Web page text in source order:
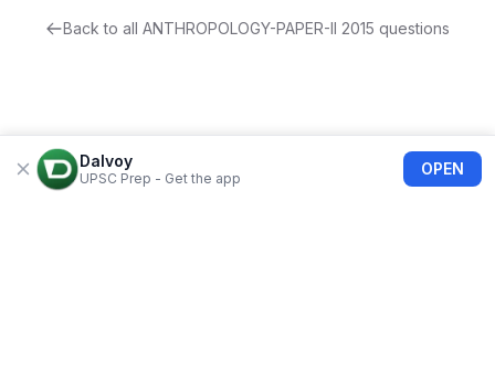
Back to all ANTHROPOLOGY-PAPER-II 2015 questions
Dalvoy
UPSC Prep - Get the app
OPEN